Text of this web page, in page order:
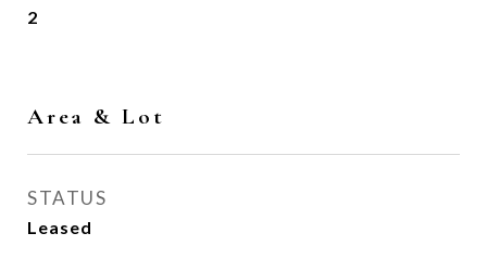
2
Area & Lot
STATUS
Leased